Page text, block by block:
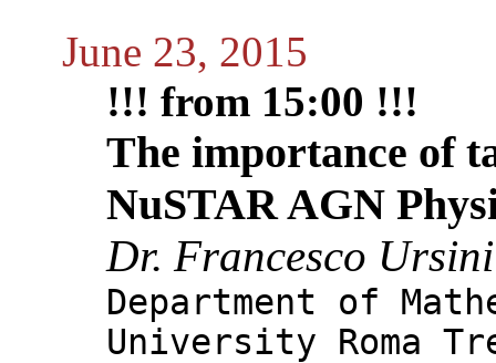
June 23, 2015
!!! from 15:00 !!!
The importance of
NuSTAR AGN
Dr. Francesco Ursini
Department of
University Roma